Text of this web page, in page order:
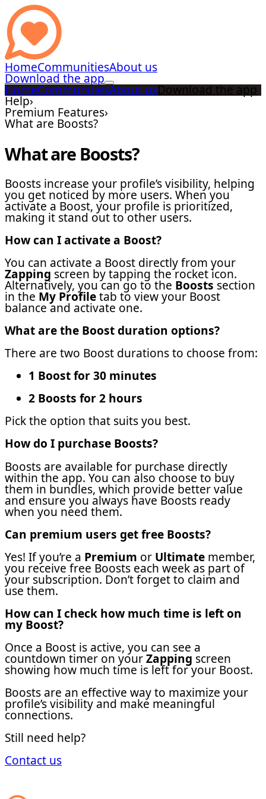
HomeCommunitiesAbout us
Download the app
HomeCommunitiesAbout usDownload the app
Help›
Premium Features›
What are Boosts?
What are Boosts?
Boosts increase your profile’s visibility, helping
you get noticed by more users. When you
activate a Boost, your profile is prioritized,
making it stand out to other users.
How can I activate a Boost?
You can activate a Boost directly from your
Zapping screen by tapping the rocket icon.
Alternatively, you can go to the Boosts section
in the My Profiletab to view your Boost
balance and activate one.
What are the Boost duration options?
There are two Boost durations to choose from:
1 Boost for 30 minutes
2 Boosts for 2 hours
Pick the option that suits you best.
How do I purchase Boosts?
Boosts are available for purchase directly
within the app. You can also choose to buy
them in bundles, which provide better value
and ensure you always have Boosts ready
when you need them.
Can premium users get free Boosts?
Yes! If you’re a Premium or Ultimate member,
you receive free Boosts each week as part of
your subscription. Don’t forget to claim and
use them.
How can I check how much time is left on
my Boost?
Once a Boost is active, you can see a
countdown timer on yourZapping screen
showing how much time is left for your Boost.
Boosts are an effective way to maximize your
profile’s visibility and make meaningful
connections.
Still need help?
Contact us